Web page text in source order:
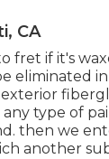
CA
fret if it's
eliminated
type of
then we
another